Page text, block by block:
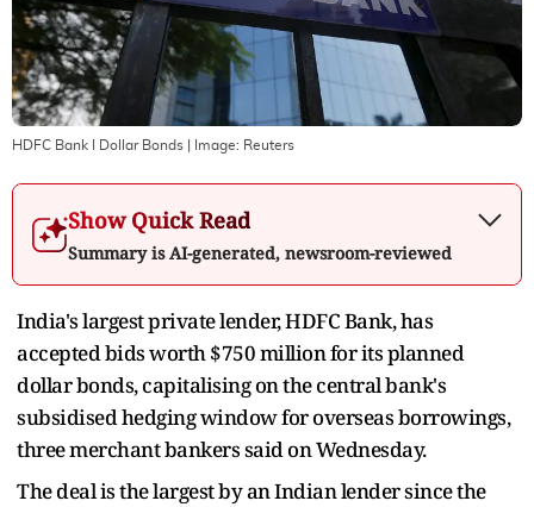
HDFC Bank I Dollar Bonds | Image: Reuters
Show Quick Read
Summary is AI-generated, newsroom-reviewed
India's largest private lender, HDFC Bank, has
accepted bids worth $750 million for its planned
dollar bonds, capitalising on the central bank's
subsidised hedging window for overseas borrowings,
three merchant bankers said on Wednesday.
The deal is the largest by an Indian lender since the